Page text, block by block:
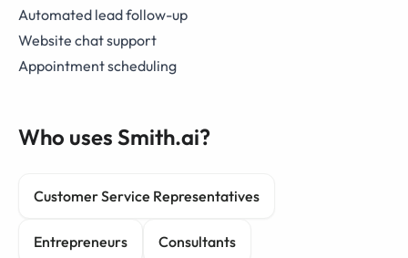
Automated lead follow-up
Website chat support
Appointment scheduling
Who uses Smith.ai?
Customer Service Representatives
Entrepreneurs Consultants